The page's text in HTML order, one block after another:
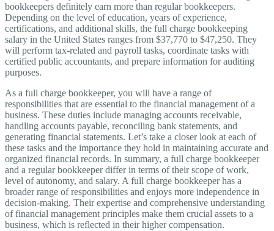
bookkeepers definitely earn more than regular bookkeepers.
Depending on the level of education, years of experience,
certifications, and additional skills, the full charge bookkeeping
salary in the United States ranges from $37,770 to $47,250. They
will perform tax-related and payroll tasks, coordinate tasks with
certified public accountants, and prepare information for auditing
purposes.
As a full charge bookkeeper, you will have a range of
responsibilities that are essential to the financial management of a
business. These duties include managing accounts receivable,
handling accounts payable, reconciling bank statements, and
generating financial statements. Let’s take a closer look at each of
these tasks and the importance they hold in maintaining accurate and
organized financial records. In summary, a full charge bookkeeper
and a regular bookkeeper differ in terms of their scope of work,
level of autonomy, and salary. A full charge bookkeeper has a
broader range of responsibilities and enjoys more independence in
decision-making. Their expertise and comprehensive understanding
of financial management principles make them crucial assets to a
business, which is reflected in their higher compensation.